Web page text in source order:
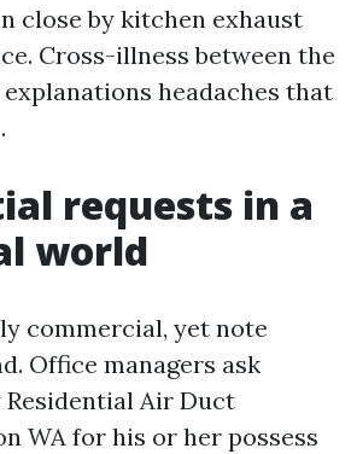
close by kitchen exhaust
Cross-illness between the
headaches that
requests in a
world
commercial, yet note
Office managers ask
Air Duct
WA for his or her possess